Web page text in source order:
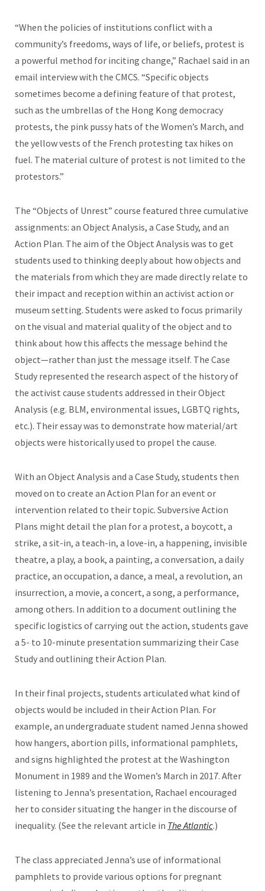
“When the policies of institutions conflict with a
community’s freedoms, ways of life, or beliefs, protest is
a powerful method for inciting change,” Rachael said in an
email interview with the CMCS. “Specific objects
sometimes become a defining feature of that protest,
such as the umbrellas of the Hong Kong democracy
protests, the pink pussy hats of the Women’s March, and
the yellow vests of the French protesting tax hikes on
fuel. The material culture of protest is not limited to the
protestors.”
The “Objects of Unrest” course featured three cumulative
assignments: an Object Analysis, a Case Study, and an
Action Plan. The aim of the Object Analysis was to get
students used to thinking deeply about how objects and
the materials from which they are made directly relate to
their impact and reception within an activist action or
museum setting. Students were asked to focus primarily
on the visual and material quality of the object and to
think about how this affects the message behind the
object—rather than just the message itself. The Case
Study represented the research aspect of the history of
the activist cause students addressed in their Object
Analysis (e.g. BLM, environmental issues, LGBTQ rights,
etc.). Their essay was to demonstrate how material/art
objects were historically used to propel the cause.
With an Object Analysis and a Case Study, students then
moved on to create an Action Plan for an event or
intervention related to their topic. Subversive Action
Plans might detail the plan for a protest, a boycott, a
strike, a sit-in, a teach-in, a love-in, a happening, invisible
theatre, a play, a book, a painting, a conversation, a daily
practice, an occupation, a dance, a meal, a revolution, an
insurrection, a movie, a concert, a song, a performance,
among others. In addition to a document outlining the
specific logistics of carrying out the action, students gave
a 5- to 10-minute presentation summarizing their Case
Study and outlining their Action Plan.
In their final projects, students articulated what kind of
objects would be included in their Action Plan. For
example, an undergraduate student named Jenna showed
how hangers, abortion pills, informational pamphlets,
and signs highlighted the protest at the Washington
Monument in 1989 and the Women’s March in 2017. After
listening to Jenna’s presentation, Rachael encouraged
her to consider situating the hanger in the discourse of
inequality. (See the relevant article in The Atlantic.)
The class appreciated Jenna’s use of informational
pamphlets to provide various options for pregnant